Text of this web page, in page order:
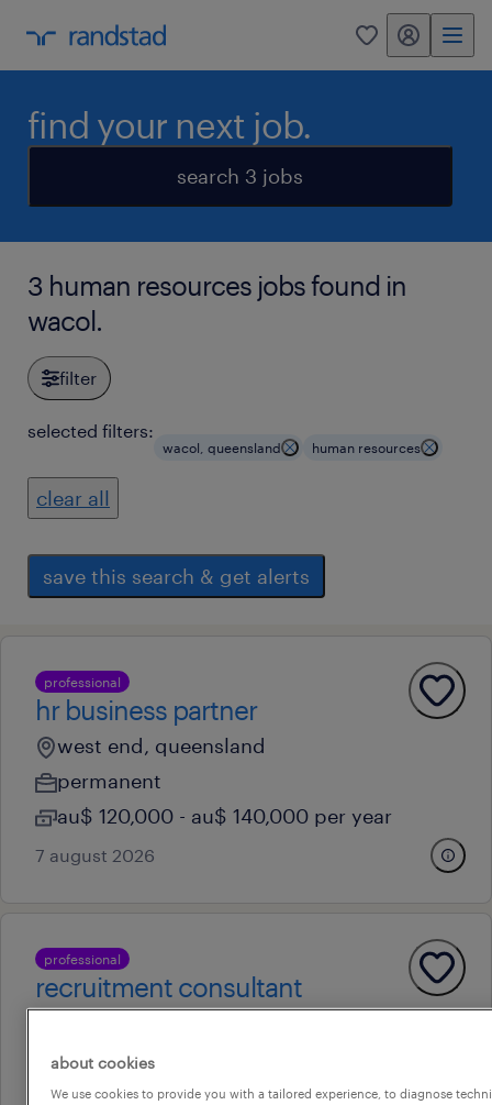
0 my randstad
find your next job.
search 3 jobs
3 human resources jobs found in
wacol.
filter
selected filters:
wacol, queensland human resources
clear all
save this search & get alerts
professional
hr business partner
west end, queensland
permanent
au$ 120,000 - au$ 140,000 per year
7 august 2026
professional
recruitment consultant
permanent
au$ 75,000 - au$ 90,000 per year
about cookies
We use cookies to provide you with a tailored experience, to diagnose